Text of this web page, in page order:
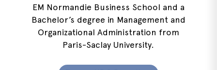
EM Normandie Business School and a
Bachelor’s degree in Management and
Organizational Administration from
Paris-Saclay University.